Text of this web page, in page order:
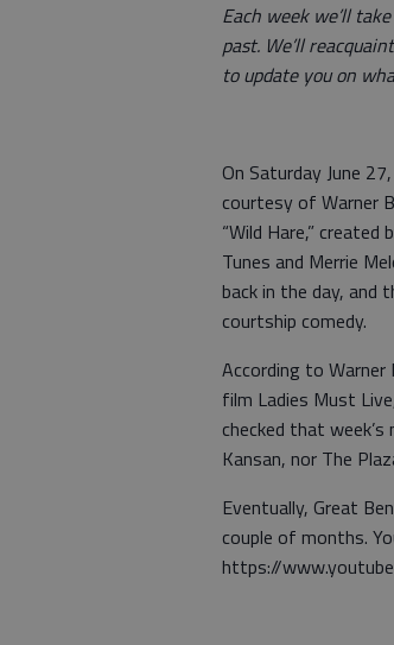
Each week we’ll
past. We’ll
to update you on
On Saturday June
courtesy of Warner
“Wild Hare,”
Tunes and Merrie
back in the day, and
courtship comedy.
According to
film Ladies Must
checked that
Kansan, nor The
Eventually, Great
couple of months.
https://